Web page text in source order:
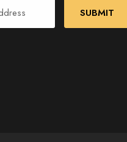
SUBMIT